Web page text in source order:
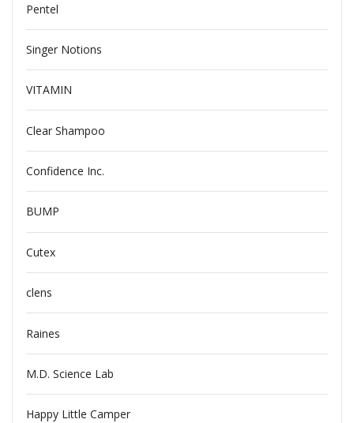
Pentel
Singer Notions
VITAMIN
Clear Shampoo
Confidence Inc.
BUMP
Cutex
clens
Raines
M.D. Science Lab
Happy Little Camper